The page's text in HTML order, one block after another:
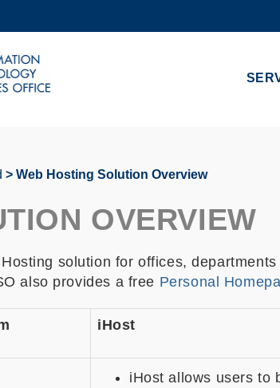
MORE ABOUT HKUST
DEPARTMENTS A-Z
Web Hosting Solution Overview
OVERVIEW
solution for offices,
also provides a free Personal
iHost
iHost allows users to